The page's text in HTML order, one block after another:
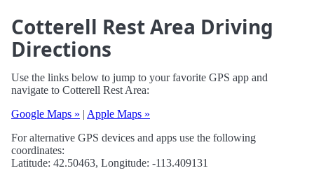
Cotterell Rest Area Driving
Directions
Use the links below to jump to your favorite GPS app and
navigate to Cotterell Rest Area:
Google Maps » | Apple Maps »
For alternative GPS devices and apps use the following
coordinates:
Latitude: 42.50463, Longitude: -113.409131